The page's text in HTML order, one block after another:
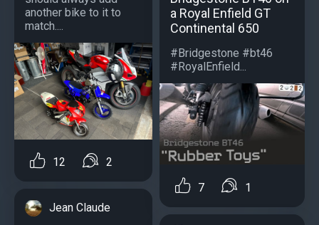
another bike to it to
match....
12 2
Jean Claude
a Royal Enfield GT
Continental 650
#Bridgestone #bt46
#RoyalEnfield...
7 1